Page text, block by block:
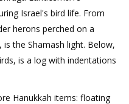
Israel's bird life. From
herons perched on a
the Shamash light. Below,
is a log with indentations
Hanukkah items: floating